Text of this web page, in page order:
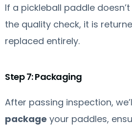
If a pickleball paddle
the quality check, it is
replaced entirely.
Step 7: Packaging
After passing inspection,
package your paddles,